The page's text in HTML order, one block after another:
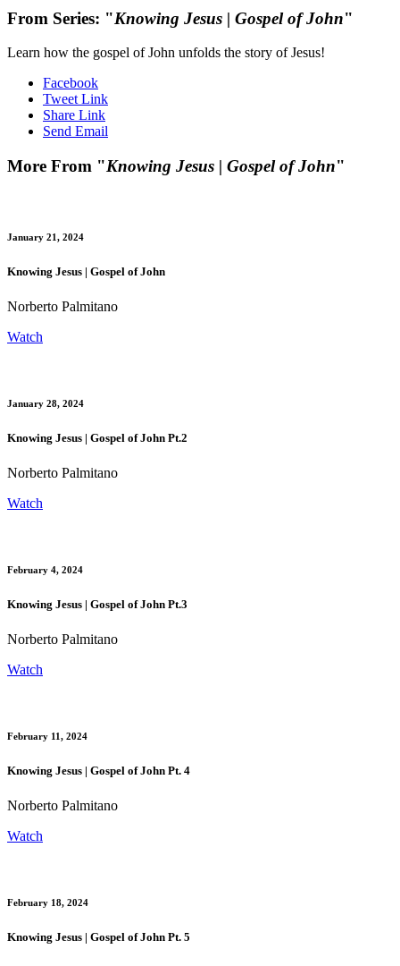
From Series: "Knowing Jesus | Gospel of John"
Learn how the gospel of John unfolds the story of Jesus!
Facebook
Tweet Link
Share Link
Send Email
More From "Knowing Jesus | Gospel of John"
January 21, 2024
Knowing Jesus | Gospel of John
Norberto Palmitano
Watch
January 28, 2024
Knowing Jesus | Gospel of John Pt.2
Norberto Palmitano
Watch
February 4, 2024
Knowing Jesus | Gospel of John Pt.3
Norberto Palmitano
Watch
February 11, 2024
Knowing Jesus | Gospel of John Pt. 4
Norberto Palmitano
Watch
February 18, 2024
Knowing Jesus | Gospel of John Pt. 5